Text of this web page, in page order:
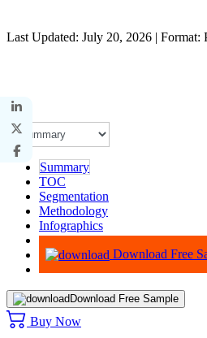
Last Updated: July 20, 2026 |
Summary
TOC
Segmentation
Methodology
Infographics
Advisory
Download Free
Download Free Sample
Buy Now